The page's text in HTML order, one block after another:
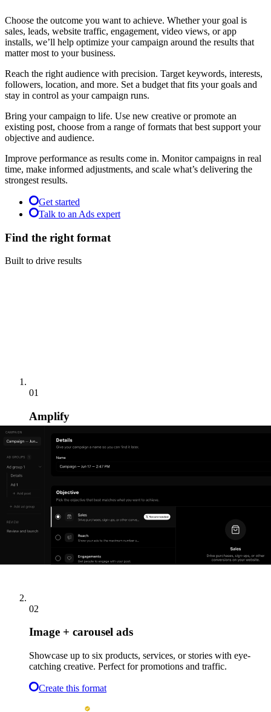
Choose the outcome you want to achieve. Whether your goal is
sales, leads, website traffic, engagement, video views, or app
installs, we’ll help optimize your campaign around the results that
matter most to your business.
Reach the right audience with precision. Target keywords, interests,
followers, location, and more. Set a budget that fits your goals and
stay in control as your campaign runs.
Bring your campaign to life. Use new creative or promote an
existing post, choose from a range of formats that best support your
objective and audience.
Improve performance as results come in. Monitor campaigns in real
time, make informed adjustments, and scale what’s delivering the
strongest results.
Get started
Talk to an Ads expert
Find the right format
Built to drive results
01
Amplify
Reach engaged audiences alongside premium video content.
Ideal for awareness and product launches.
02
Image + carousel ads
Showcase up to six products, services, or stories with eye-
catching creative. Perfect for promotions and traffic.
Create this format